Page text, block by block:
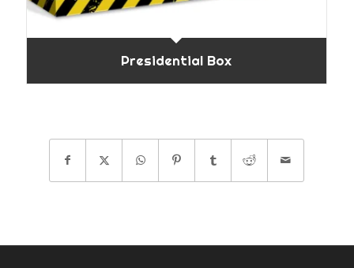
Presidential Box